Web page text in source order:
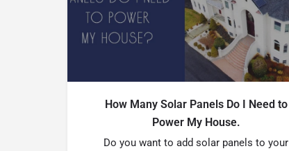
How Many Solar Panels Do I Need to
Power My House.
Do you want to add solar panels to your